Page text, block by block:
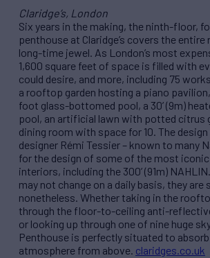
Claridge’s, London
Six years in the making, the ninth-floor,
penthouse at Claridge’s covers the entire
long-time jewel. As London’s most
1,600 square feet of space is filled with
could desire, and more, including 75
a rooftop garden hosting a piano
foot glass-bottomed pool, a 30’ (9m)
pool, an artificial lawn with potted citrus
dining room with space for 10. The
designer Rémi Tessier – known to many
for the design of some of the most
interiors, including the 300’ (91m)
may not change on a daily basis, they are
nonetheless. Whether taking in the
through the floor-to-ceiling anti-
or looking up through one of nine huge
Penthouse is perfectly situated to
atmosphere from above. claridges.co.uk